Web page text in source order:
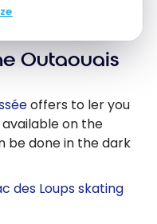
Outaouais
offers to ler you
on the
be done in the dark
des Loups skating